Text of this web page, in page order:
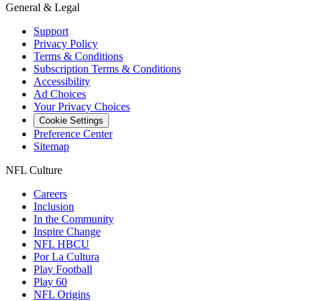
General & Legal
Support
Privacy Policy
Terms & Conditions
Subscription Terms & Conditions
Accessibility
Ad Choices
Your Privacy Choices
Cookie Settings
Preference Center
Sitemap
NFL Culture
Careers
Inclusion
In the Community
Inspire Change
NFL HBCU
Por La Cultura
Play Football
Play 60
NFL Origins